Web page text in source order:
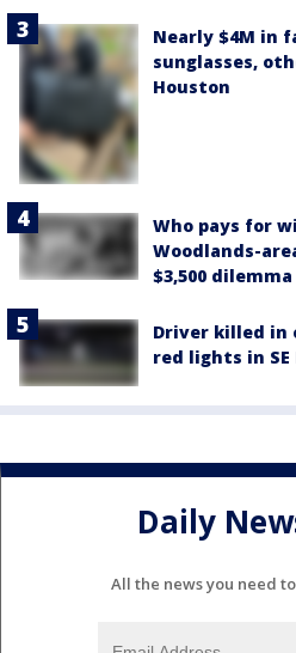
Nearly $4M in
sunglasses,
Houston
Who pays for
Woodlands-
$3,500 dilemma
Driver killed
red lights in
Daily
All the news you need